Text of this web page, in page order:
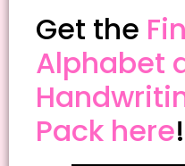
Get the
Alphabet
Pack here!